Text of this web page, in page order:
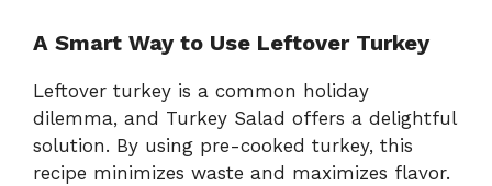
A Smart Way to Use Leftover Turkey
Leftover turkey is a common holiday
dilemma, and Turkey Salad offers a delightful
solution. By using pre-cooked turkey, this
recipe minimizes waste and maximizes flavor.